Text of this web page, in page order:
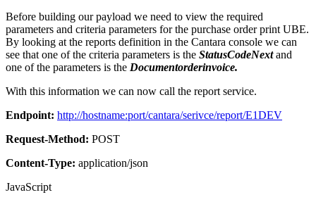
Before building our payload we need to view the required
parameters and criteria parameters for the purchase order print UBE.
By looking at the reports definition in the Cantara console we can
see that one of the criteria parameters is the StatusCodeNextand
one of the parameters is the Documentorderinvoice.
With this information we can now call the report service.
Endpoint: http://hostname:port/cantara/serivce/report/E1DEV
Request-Method: POST
Content-Type: application/json
JavaScript